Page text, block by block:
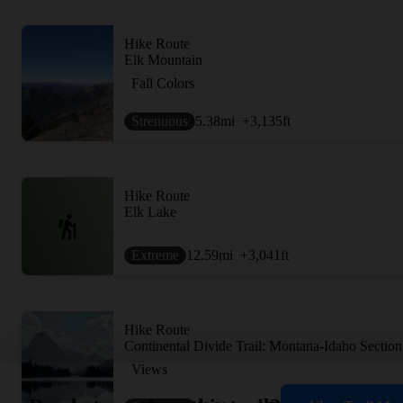
Hike Route
Elk Mountain
Fall Colors
Strenuous 5.38mi +3,135ft
Hike Route
Elk Lake
Extreme 12.59mi +3,041 ft
Hike Route
Continental Divide Trail: Montana-Idaho
Views